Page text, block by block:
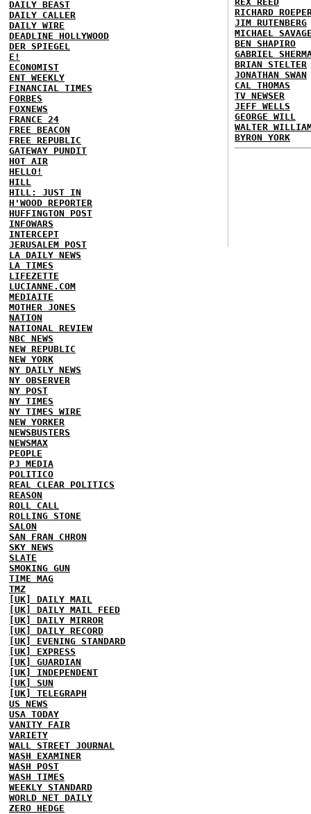
DAILY BEAST
DAILY CALLER
DAILY WIRE
DEADLINE HOLLYWOOD
DER SPIEGEL
E!
ECONOMIST
ENT WEEKLY
FINANCIAL TIMES
FORBES
FOXNEWS
FRANCE 24
FREE BEACON
FREE REPUBLIC
GATEWAY PUNDIT
HOT AIR
HELLO!
HILL
HILL: JUST IN
H'WOOD REPORTER
HUFFINGTON POST
INFOWARS
INTERCEPT
JERUSALEM POST
LA DAILY NEWS
LA TIMES
LIFEZETTE
LUCIANNE.COM
MEDIAITE
MOTHER JONES
NATION
NATIONAL REVIEW
NBC NEWS
NEW REPUBLIC
NEW YORK
NY DAILY NEWS
NY OBSERVER
NY POST
NY TIMES
NY TIMES WIRE
NEW YORKER
NEWSBUSTERS
NEWSMAX
PEOPLE
PJ MEDIA
POLITICO
REAL CLEAR POLITICS
REASON
ROLL CALL
ROLLING STONE
SALON
SAN FRAN CHRON
SKY NEWS
SLATE
SMOKING GUN
TIME MAG
TMZ
[UK] DAILY MAIL
[UK] DAILY MAIL FEED
[UK] DAILY MIRROR
[UK] DAILY RECORD
[UK] EVENING STANDARD
[UK] EXPRESS
[UK] GUARDIAN
[UK] INDEPENDENT
[UK] SUN
[UK] TELEGRAPH
US NEWS
USA TODAY
VANITY FAIR
VARIETY
WALL STREET JOURNAL
WASH EXAMINER
WASH POST
WASH TIMES
WEEKLY STANDARD
WORLD NET DAILY
ZERO HEDGE
RICHARD
JIM RUTENBERG
MICHAEL
BEN SHAPIRO
GABRIEL
BRIAN STELTER
JONATHAN SWAN
CAL THOMAS
TV NEWSER
JEFF WELLS
GEORGE WILL
WALTER
BYRON YORK